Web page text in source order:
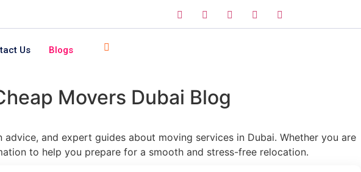
Us Blogs
Movers Dubai Blog
and expert guides about moving services in Dubai. Whether you are
to help you prepare for a smooth and stress-free relocation.